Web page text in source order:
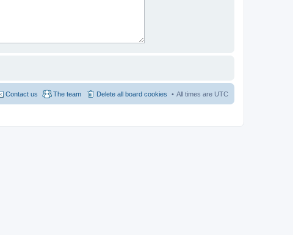
All times are UTC
Delete all board cookies
The team
Contact us